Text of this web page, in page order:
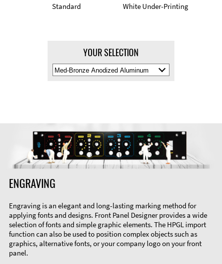
Standard White Under-Printing
YOUR SELECTION
Select
Material
ENGRAVING
Engraving is an elegant and long-lasting marking method for
applying fonts and designs. Front Panel Designer provides a wide
selection of fonts and simple graphic elements. The HPGL import
function can also be used to position complex objects such as
graphics, alternative fonts, or your company logo on your front
panel.